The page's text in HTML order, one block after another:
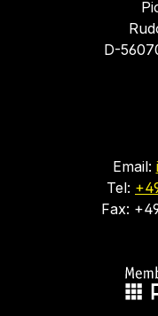
D-
Email:
Tel:
Fax: